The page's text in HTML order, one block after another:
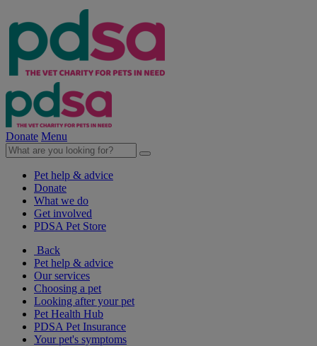
Donate Menu
Pet help & advice
Donate
What we do
Get involved
PDSA Pet Store
Back
Pet help & advice
Our services
Choosing a pet
Looking after your pet
Pet Health Hub
PDSA Pet Insurance
Your pet's symptoms